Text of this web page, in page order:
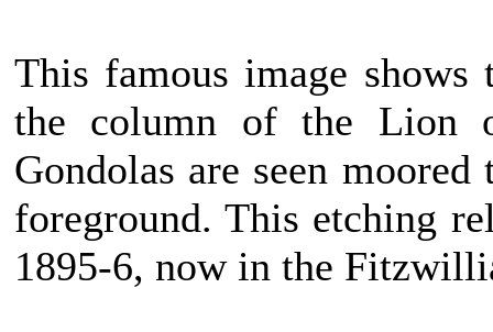
This famous image shows
the column of the Lion
Gondolas are seen
foreground. This etching
1895-6, now in the